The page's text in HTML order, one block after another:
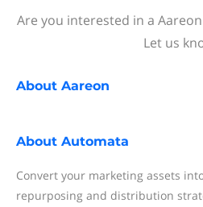
Are you interested in a
Let us
About Aareon
About Automata
Convert your marketing assets
repurposing and distribution